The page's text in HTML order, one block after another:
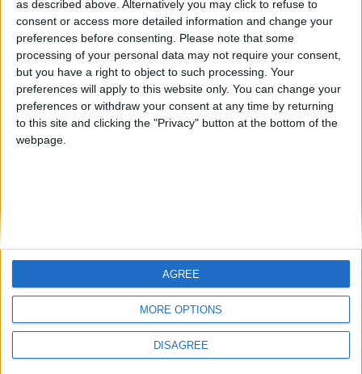
as described above. Alternatively you may click to refuse to
consent or access more detailed information and change your
preferences before consenting.
Please note that some
processing of your personal data may not require your consent,
but you have a right to object to such processing. Your
preferences will apply to this website only. You can change your
preferences or withdraw your consent at any time by returning
to this site and clicking the "Privacy" button at the bottom of the
webpage.
MORE OPTIONS
DISAGREE
AGREE
Jorgemr kudi
Informar de un error
from an English-speaking
country
Join our American version now and be
among the firsts to submit your score
on our leaderboards!
Let's visit GeoHeroes.com!